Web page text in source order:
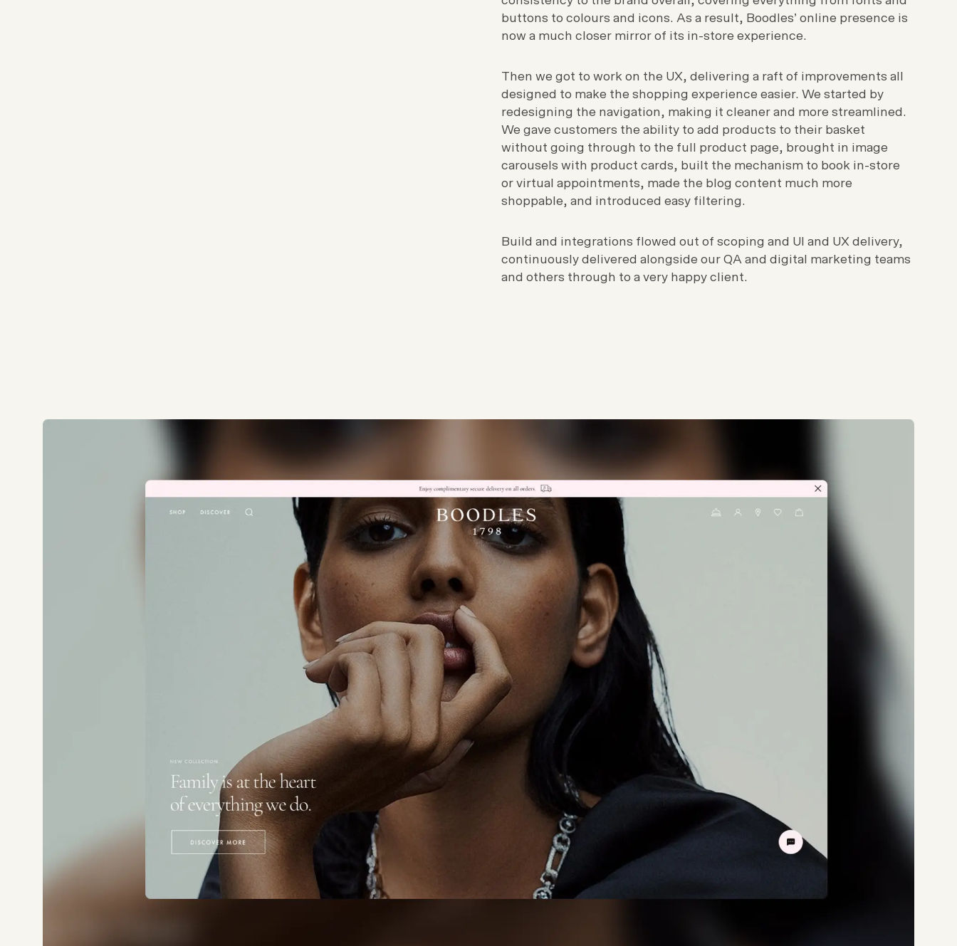
buttons to colours and icons. As a result, Boodles’ online presence is
now a much closer mirror of its in-store experience.
Then we got to work on the UX, delivering a raft of improvements all
designed to make the shopping experience easier. We started by
redesigning the navigation, making it cleaner and more streamlined.
We gave customers the ability to add products to their basket
without going through to the full product page, brought in image
carousels with product cards, built the mechanism to book in-store
or virtual appointments, made the blog content much more
shoppable, and introduced easy filtering.
Build and integrations flowed out of scoping and UI and UX delivery,
continuously delivered alongside our QA and digital marketing teams
and others through to a very happy client.